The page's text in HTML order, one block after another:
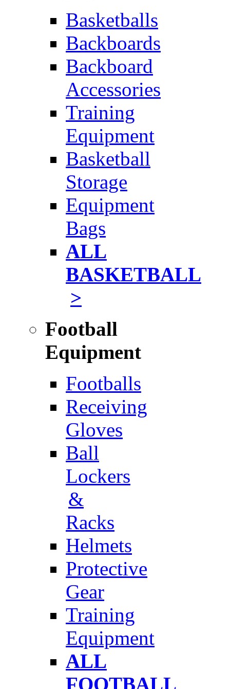
Basketballs
Backboards
Backboard
Accessories
Training
Equipment
Basketball
Storage
Equipment
Bags
ALL
BASKETBALL
>
Football
Equipment
Footballs
Receiving
Gloves
Ball
Lockers
&
Racks
Helmets
Protective
Gear
Training
Equipment
ALL
FOOTBALL